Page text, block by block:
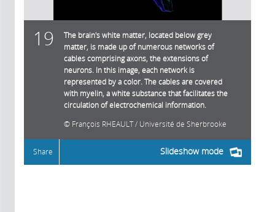
19
The brain's white matter, located below grey
matter, is made up of numerous networks of
cables comprising axons, the extensions of
neurons. In this image, each network is
represented by a color. The cables are covered
with myelin, a white substance that facilitates the
circulation of electrochemical information.
François RHEAULT / Université de Sherbrooke
Slideshow mode
Share